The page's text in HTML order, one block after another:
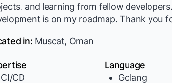
and learning from fellow
is on my roadmap. Thank you
in: Muscat, Oman
CI/CD
Language
Golang